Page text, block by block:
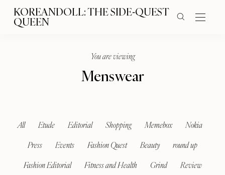
KOREANDOLL: THE SIDE-QUEST
QUEEN
You are viewing
Menswear
All Etude Editorial Shopping Memebox
Nokia
Press
Events Fashion Quest Beauty
round up
Fashion Editorial
Fitness and Health Grind
Review